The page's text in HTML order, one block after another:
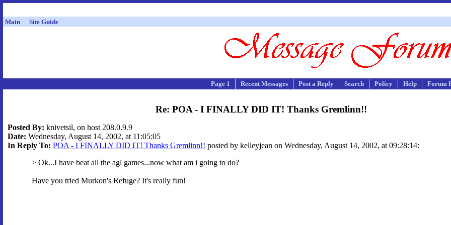
Main Site Guide
Page 1 Recent Messages Post a Reply Search Policy Help Forum
Re: POA - I FINALLY DID IT! Thanks Gremlinn!!
Posted By: knivetsil, on host 208.0.9.9
Date: Wednesday, August 14, 2002, at 11:05:05
In Reply To: POA - I FINALLY DID IT! Thanks Gremlinn!! posted by kelleyjean on Wednesday, August 14, 2002, at 09:28:14:
> Ok...I have beat all the agl games...now what am i going to do?
Have you tried Murkon's Refuge? It's really fun!